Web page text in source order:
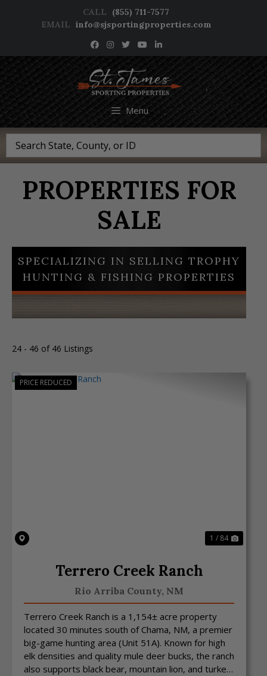
CALL
(855) 711-7577
EMAIL info@sjsportingproperties.com
NEWSLETTER SIGNUP
Menu
Search
PROPERTIES FOR
SALE
SPECIALIZING IN SELLING TROPHY
HUNTING & FISHING PROPERTIES
24 - 46 of 46 Listings
PRICE REDUCED
1 / 84
Terrero Creek Ranch
Rio Arriba County, NM
Terrero Creek Ranch is a 1,154± acre property
located 30 minutes south of Chama, NM, a premier
big-game hunting area (Unit 51A). Known for high
elk densities and quality mule deer bucks, the ranch
also supports black bear, mountain lion, and turkey